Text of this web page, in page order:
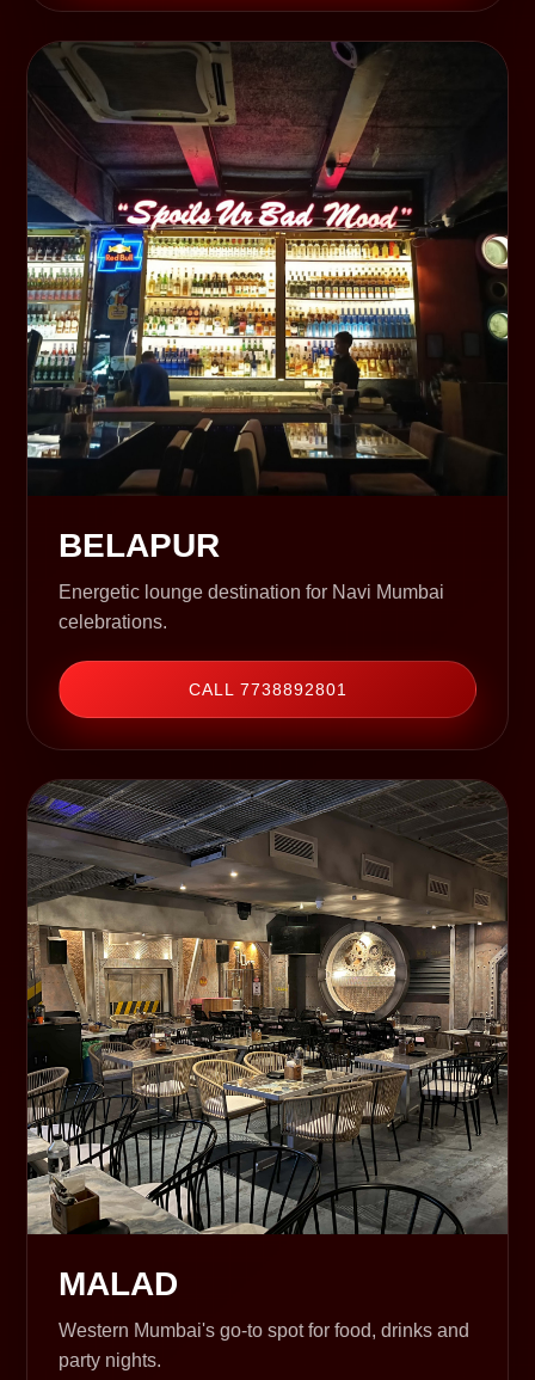
BELAPUR
Energetic lounge destination for Navi Mumbai
celebrations.
CALL 7738892801
MALAD
Western Mumbai's go-to spot for food, drinks and
party nights.